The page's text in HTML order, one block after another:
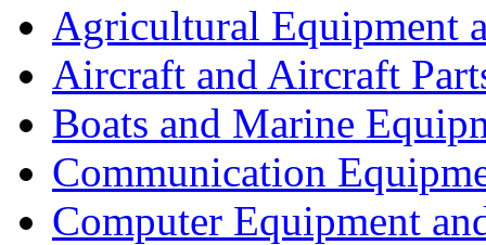
Agricultural Equipment
Aircraft and Aircraft
Boats and Marine
Communication
Computer Equipment